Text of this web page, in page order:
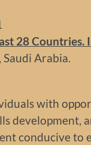
28 Countries.
Arabia.
with
development,
conducive to